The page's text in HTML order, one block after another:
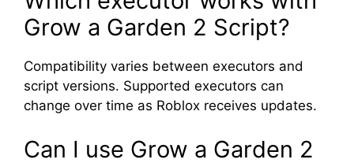
Grow a Garden 2 Script?
Compatibility varies between executors and
script versions. Supported executors can
change over time as Roblox receives updates.
Can I use Grow a Garden 2